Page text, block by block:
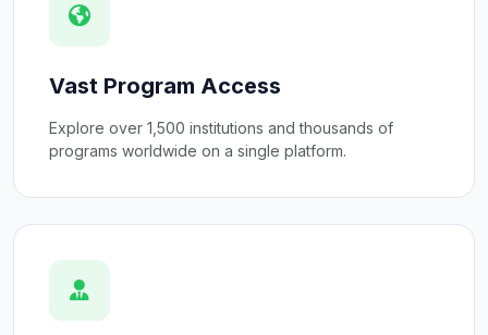
Vast Program Access
Explore over 1,500 institutions and thousands of
programs worldwide on a single platform.